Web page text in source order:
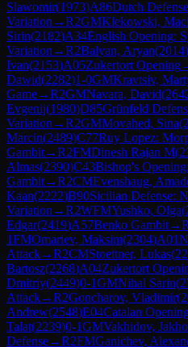
Slawomir(1973)A86Dutch
Variation →R2GMKlekowski,
Sirin(2182)A34English Opening:
Variation →R2Balyan, Aryan(2014)
Ivan(2153)A05Zukertort Opening
Dawid(2282)1-0GMKravtsiv,
Game→R2GMNavara, David(
Evgenij(1980)D85Grünfeld
Variation →R2GMMovahed, Sina(
Marcin(2489)C77Ruy Lopez:
Gambit→R2FMDinesh Rajan M(
Almas(2390)C43Bishop's
Gambit→R2CMEvenshaug,
Kaan(2222)B90Sicilian Defense:
Variation →R2WFMYushko, Olga(
Edgar(2419)A57Benko Gambit→R
1FMOmariev, Maksim(2304)A01
Attack→R2CMStoettner, Lukas(
Bartosz(2268)A04Zukertort
Dmitriy(2449)0-1GMNihal Sarin(
Attack→R2Goncharov, Vladimir(
Andrew(2548)E04Catalan
Talat(2239)0-1GMVakhidov,
Defense→R2FMGanichev,